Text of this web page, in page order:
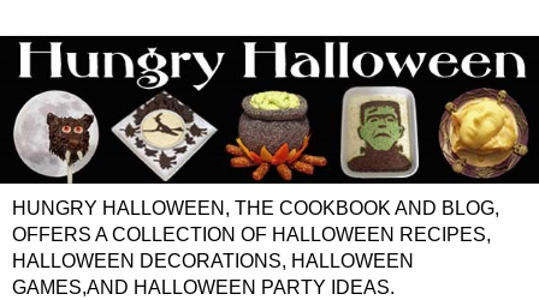
HUNGRY HALLOWEEN, THE COOKBOOK AND BLOG,
OFFERS A COLLECTION OF HALLOWEEN RECIPES,
HALLOWEEN DECORATIONS, HALLOWEEN
GAMES,AND HALLOWEEN PARTY IDEAS.